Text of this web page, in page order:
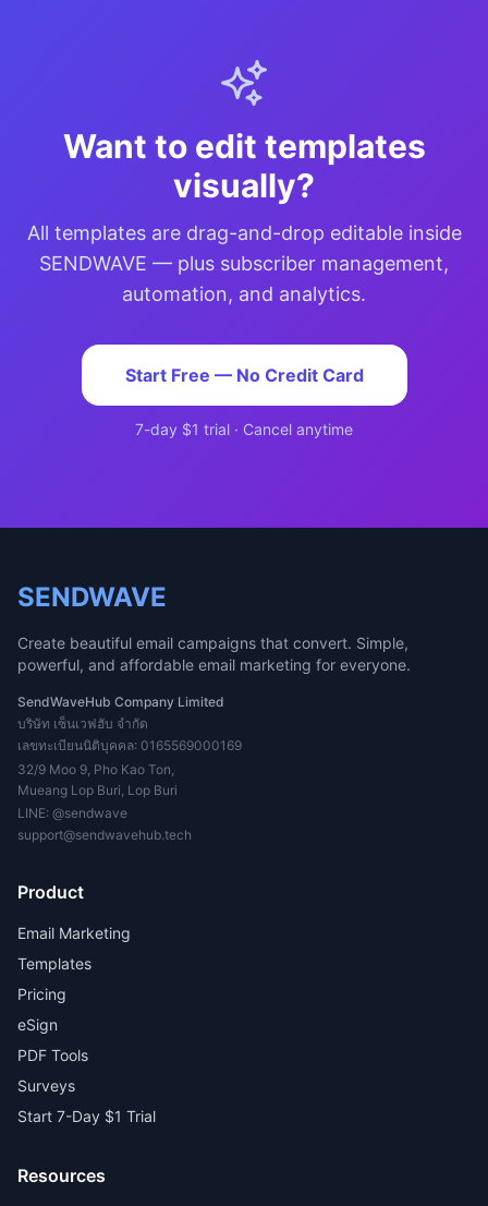
Want to edit templates
visually?
All templates are drag-and-drop editable inside
SENDWAVE — plus subscriber management,
automation, and analytics.
Start Free — No Credit Card
7-day $1 trial · Cancel anytime
SENDWAVE
Create beautiful email campaigns that convert. Simple,
powerful, and affordable email marketing for everyone.
SendWaveHub Company Limited
บริษัท เซ็นเวฟฮับ จำกัด
เลขทะเบียนนิติบุคคล: 0165569000169
32/9 Moo 9, Pho Kao Ton,
Mueang Lop Buri, Lop Buri
LINE: @sendwave
support@sendwavehub.tech
Product
Email Marketing
Templates
Pricing
eSign
PDF Tools
Surveys
Start 7-Day $1 Trial
Resources